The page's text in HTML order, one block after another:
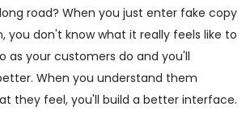
road? When you just enter fake copy
you don't know what it really feels like to
as your customers do and you'll
When you understand them
they feel, you'll build a better interface.